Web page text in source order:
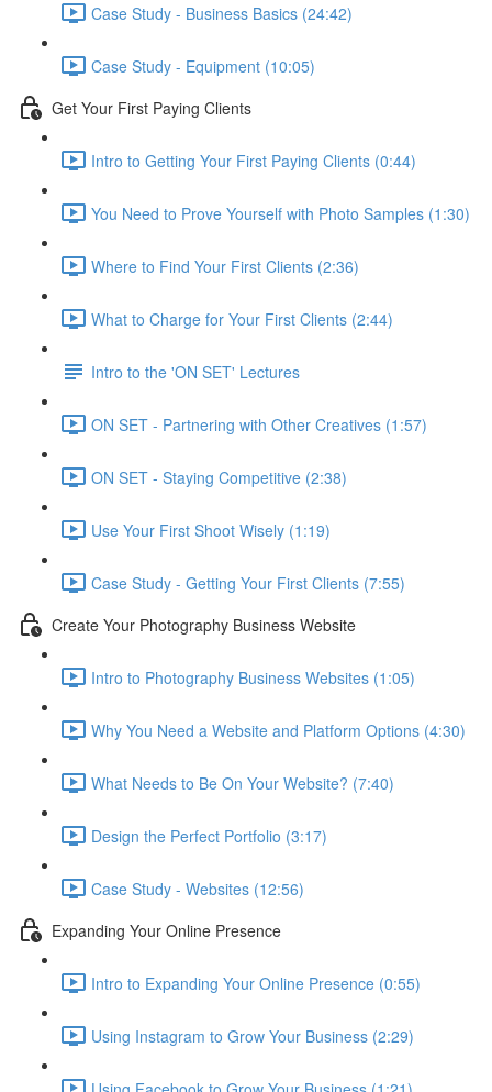
Case Study - Business Basics (24:42)
Case Study - Equipment (10:05)
Get Your First Paying Clients
Intro to Getting Your First Paying Clients (0:44)
You Need to Prove Yourself with Photo Samples (1:30)
Where to Find Your First Clients (2:36)
What to Charge for Your First Clients (2:44)
Intro to the 'ON SET' Lectures
ON SET - Partnering with Other Creatives (1:57)
ON SET - Staying Competitive (2:38)
Use Your First Shoot Wisely (1:19)
Case Study - Getting Your First Clients (7:55)
Create Your Photography Business Website
Intro to Photography Business Websites (1:05)
Why You Need a Website and Platform Options (4:30)
What Needs to Be On Your Website? (7:40)
Design the Perfect Portfolio (3:17)
Case Study - Websites (12:56)
Expanding Your Online Presence
Intro to Expanding Your Online Presence (0:55)
Using Instagram to Grow Your Business (2:29)